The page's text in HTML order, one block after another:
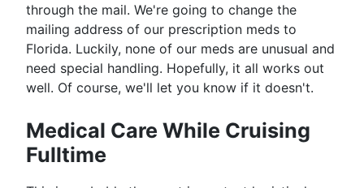
through the mail. We're going to change the
mailing address of our prescription meds to
Florida. Luckily, none of our meds are unusual and
need special handling. Hopefully, it all works out
well. Of course, we'll let you know if it doesn't.
Medical Care While Cruising
Fulltime